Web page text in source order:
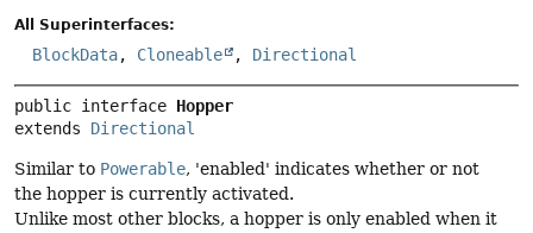
All Superinterfaces:
BlockData, Cloneable , Directional
public interface Hopper
extends Directional
Similar to Powerable, 'enabled' indicates whether or not
the hopper is currently activated.
Unlike most other blocks, a hopper is only enabled when it